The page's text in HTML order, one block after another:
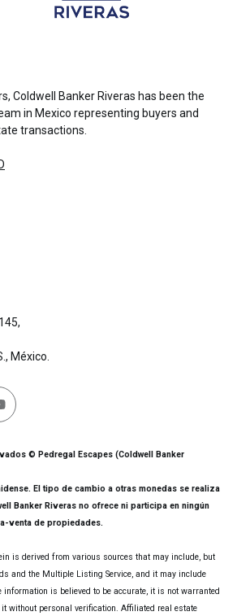
Coldwell Banker Riveras has been the
in Mexico representing buyers and
transactions.
México.
© Pedregal Escapes (Coldwell Banker
El tipo de cambio a otras monedas se realiza
Banker Riveras no ofrece ni participa en ningún
venta de propiedades.
is derived from various sources that may include, but
and the Multiple Listing Service, and it may include
is believed to be accurate, it is not warranted
without personal verification. Affiliated real estate